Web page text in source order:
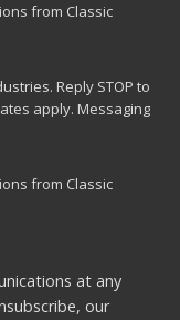
from Classic
Reply STOP to
apply. Messaging
from Classic
at any
our